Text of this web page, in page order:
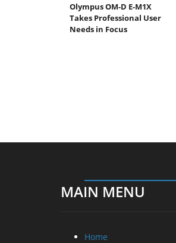
Olympus OM-D E-M1X
Takes Professional User
Needs in Focus
MAIN MENU
Home